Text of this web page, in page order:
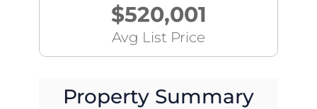
$520,001
Avg List Price
Property Summary